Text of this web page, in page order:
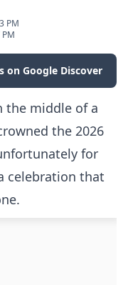
PM
on Google Discover
the middle of a
the 2026
for
celebration that